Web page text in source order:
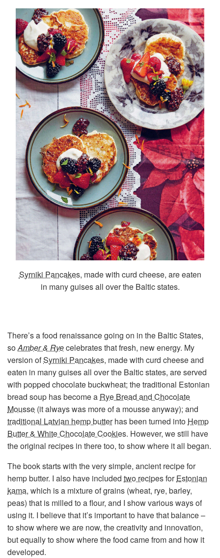
Syrniki Pancakes, made with curd cheese, are eaten
in many guises all over the Baltic states.
There’s a food renaissance going on in the Baltic States,
soAmber & Ryecelebrates that fresh, new energy. My
version ofSyrniki Pancakes, made with curd cheese and
eaten in many guises all over the Baltic states, are served
with popped chocolate buckwheat; the traditional Estonian
bread soup has become a Rye Bread and Chocolate
Mousse (it always was more of a mousse anyway); and
traditional Latvian hemp butterhas been turned into Hemp
Butter & White Chocolate Cookies. However, we still have
the original recipes in there too, to show where it all began.
The book starts with the very simple, ancient recipe for
hemp butter. I also have included two recipesforEstonian
kama, which is a mixture of grains (wheat, rye, barley,
peas) that is milled to a flour, and I show various ways of
using it. I believe that it’s important to have that balance –
to show where we are now, the creativity and innovation,
but equally to show where the food came from and how it
developed.